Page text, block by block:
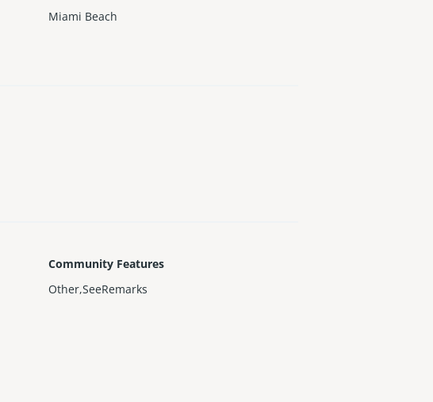
Miami Beach
Community Features
Other,SeeRemarks